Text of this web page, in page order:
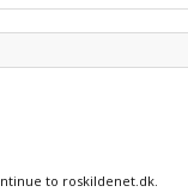
to roskildenet.dk.